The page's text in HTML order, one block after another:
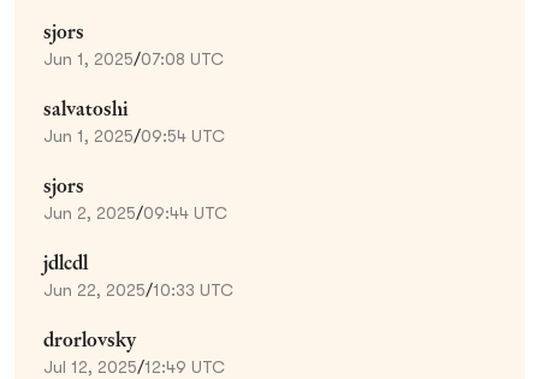
sjors
Jun 1, 2025/07:08 UTC
salvatoshi
Jun 1, 2025/09:54 UTC
sjors
Jun 2, 2025/09:44 UTC
jdlcdl
Jun 22, 2025/10:33 UTC
drorlovsky
Jul 12, 2025/12:49 UTC